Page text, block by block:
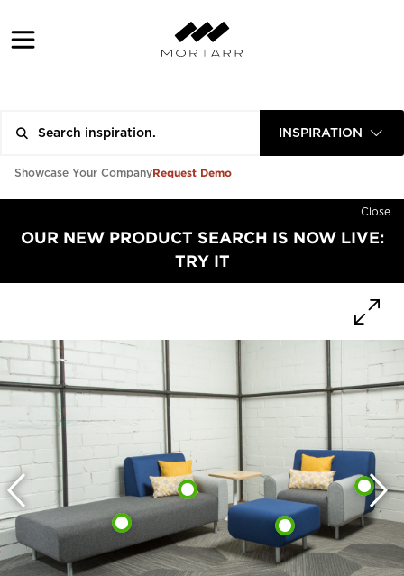
INSPIRATION
Showcase Your CompanyRequest Demo
Close
OUR NEW PRODUCT SEARCH IS NOW LIVE:
TRY IT